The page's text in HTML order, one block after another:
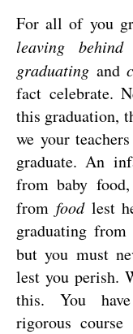
For all of you
leaving behind
graduating and
fact celebrate.
this graduation,
we your
graduate. An
from baby
from foodlest
graduating
but you must
lest you perish.
this. You have
rigorous